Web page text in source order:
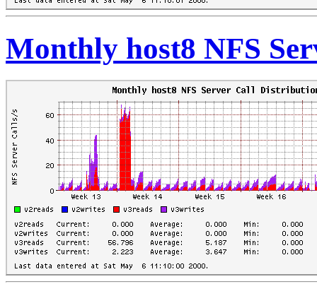
Monthly host8 NFS